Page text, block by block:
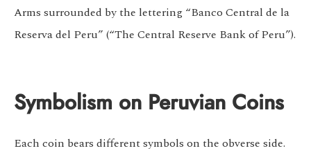
Arms surrounded by the lettering “Banco Central de la
Reserva del Peru” (“The Central Reserve Bank of Peru”).
Symbolism on Peruvian Coins
Each coin bears different symbols on the obverse side.